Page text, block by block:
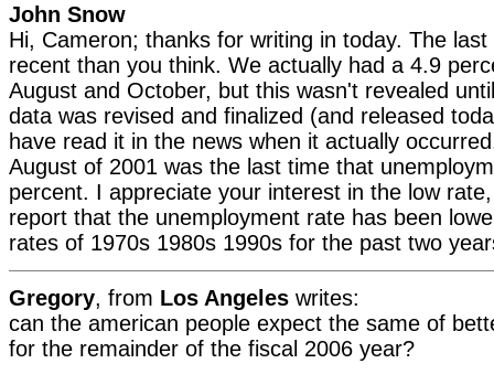
John Snow
Hi, Cameron; thanks for writing in today. The
recent than you think. We actually had a 4.9
August and October, but this wasn't revealed
data was revised and finalized (and released
have read it in the news when it actually
August of 2001 was the last time that
percent. I appreciate your interest in the low
report that the unemployment rate has been
rates of 1970s 1980s 1990s for the past two
Gregory, from Los Angeles writes:
can the american people expect the same of
for the remainder of the fiscal 2006 year?